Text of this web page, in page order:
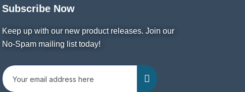
Subscribe Now
Keep up with our new product releases. Join our
No-Spam mailing list today!